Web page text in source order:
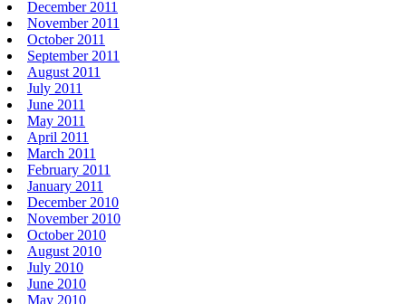
December 2011
November 2011
October 2011
September 2011
August 2011
July 2011
June 2011
May 2011
April 2011
March 2011
February 2011
January 2011
December 2010
November 2010
October 2010
August 2010
July 2010
June 2010
May 2010